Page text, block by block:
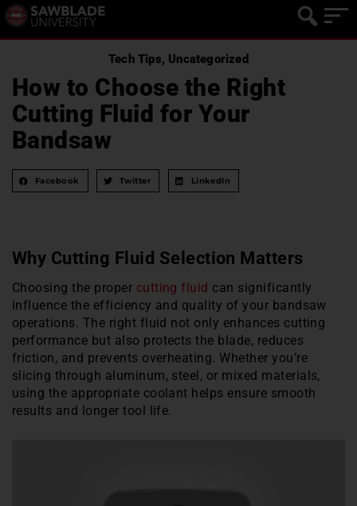
Tech Tips, Uncategorized
How to Choose the Right
Cutting Fluid for Your
Bandsaw
Facebook Twitter LinkedIn
Why Cutting Fluid Selection Matters
Choosing the proper cutting fluid can significantly
influence the efficiency and quality of your bandsaw
operations. The right fluid not only enhances cutting
performance but also protects the blade, reduces
friction, and prevents overheating. Whether you’re
slicing through aluminum, steel, or mixed materials,
using the appropriate coolant helps ensure smooth
results and longer tool life.